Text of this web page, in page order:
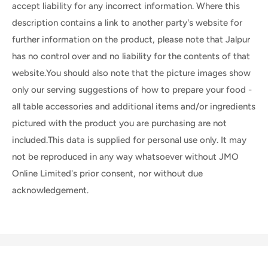
accept liability for any incorrect information. Where this
description contains a link to another party's website for
further information on the product, please note that Jalpur
has no control over and no liability for the contents of that
website.You should also note that the picture images show
only our serving suggestions of how to prepare your food -
all table accessories and additional items and/or ingredients
pictured with the product you are purchasing are not
included.This data is supplied for personal use only. It may
not be reproduced in any way whatsoever without JMO
Online Limited's prior consent, nor without due
acknowledgement.